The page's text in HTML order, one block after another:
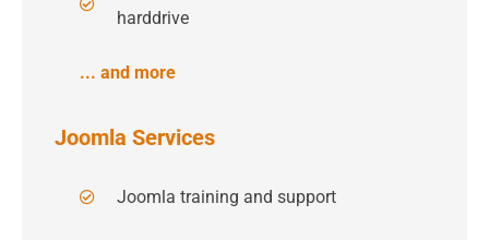
harddrive
... and more
Joomla Services
Joomla training and support